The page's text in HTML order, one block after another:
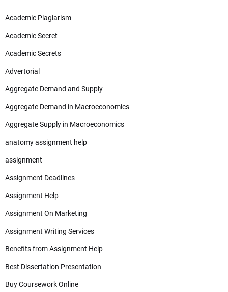
Academic Plagiarism
Academic Secret
Academic Secrets
Advertorial
Aggregate Demand and Supply
Aggregate Demand in Macroeconomics
Aggregate Supply in Macroeconomics
anatomy assignment help
assignment
Assignment Deadlines
Assignment Help
Assignment On Marketing
Assignment Writing Services
Benefits from Assignment Help
Best Dissertation Presentation
Buy Coursework Online